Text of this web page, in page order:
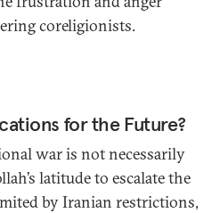
coreligionists.
for the Future?
war is not necessarily
latitude to escalate the
by Iranian restrictions,